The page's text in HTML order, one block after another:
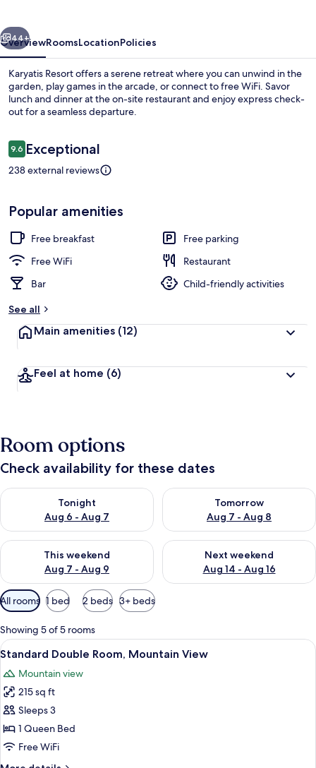
Next
44+
OverviewRoomsLocationPolicies
Karyatis Resort offers a serene retreat where you can unwind in the
garden, play games in the arcade, or connect to free WiFi. Savor
lunch and dinner at the on-site restaurant and enjoy express check-
out for a seamless departure.
Reviews
9.69.6 out of 10
Exceptional
238 external reviews
Popular amenities
Free breakfast
Free parking
Free WiFi
Restaurant
Bar
Child-friendly activities
See all
Main amenities (12)
Feel at home (6)
Room options
Check availability for these dates
Tonight
Aug 6 - Aug 7
Check availability for tonight Aug 6 - Aug 7
Tomorrow
Aug 7 - Aug 8
Check availability for
This weekend
Aug 7 - Aug 9
Check availability for this weekend Aug 7 - Aug 9
Next weekend
Aug 14 - Aug 16
Check availability for next
Available
filters
for
rooms
All rooms 1 bed 2 beds 3+ beds
Showing 5 of 5 rooms
View
all
photos
for
Standard
Double
Room,
A bedroom with a stone wall, a bed
5
Standard Double Room, Mountain View
Mountain view
215 sq ft
Sleeps 3
1 Queen Bed
Free WiFi